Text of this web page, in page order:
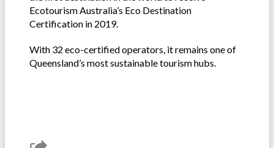
Ecotourism Australia’s Eco Destination
Certification in 2019.
With 32 eco-certified operators, it remains one of
Queensland’s most sustainable tourism hubs.